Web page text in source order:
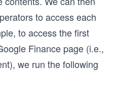
to access each
to access the first
Finance page (i.e.,
we run the following